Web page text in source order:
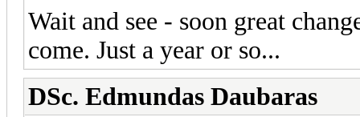
Wait and see - soon great
come. Just a year or so...
DSc. Edmundas Daubaras